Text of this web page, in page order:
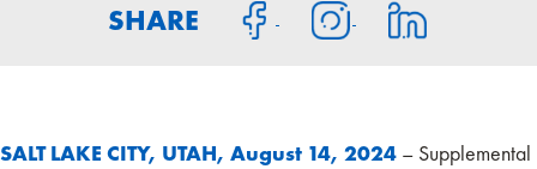
SHARE
SALT LAKE CITY, UTAH, August 14, 2024 – Supplemental